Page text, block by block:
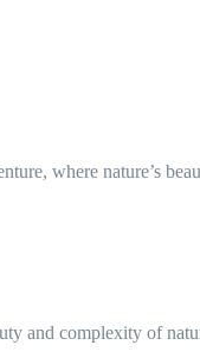
where nature’s
and complexity of